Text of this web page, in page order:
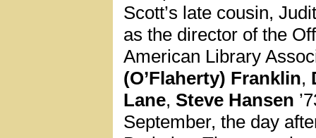
Scott’s late cousin,
as the director of the
American Library
(O’Flaherty) Franklin,
Lane, Steve Hansen
September, the day